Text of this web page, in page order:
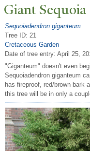
Giant Sequoia
Sequoiadendron giganteum
Tree ID: 21
Cretaceous Garden
Date of tree entry: April 25,
"Giganteum" doesn't even
Sequoiadendron giganteum
has fireproof, red/brown bark
this tree will be in only a